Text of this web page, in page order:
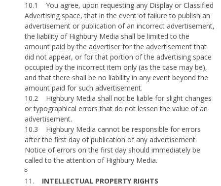
10.1
You agree, upon requesting any Display or Classified
Advertising space, that in the event of failure to publish an
advertisement or publication of an incorrect advertisement,
the liability of Highbury Media shall be limited to the
amount paid by the advertiser for the advertisement that
did not appear, or for that portion of the advertising space
occupied by the incorrect item only (as the case may be),
and that there shall be no liability in any event beyond the
amount paid for such advertisement.
10.2
Highbury Media shall not be liable for slight changes
or typographical errors that do not lessen the value of an
advertisement.
10.3
Highbury Media cannot be responsible for errors
after the first day of publication of any advertisement.
Notice of errors on the first day should immediately be
called to the attention of Highbury Media.
11.
INTELLECTUAL PROPERTY RIGHTS